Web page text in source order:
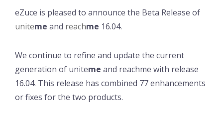
eZuce is pleased to announce the Beta Release of
uniteme and reachme 16.04.
We continue to refine and update the current
generation of uniteme and reachme with release
16.04. This release has combined 77 enhancements
or fixes for the two products.